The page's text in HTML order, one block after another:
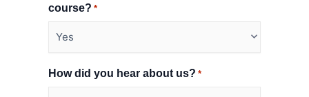
course? *
How did you hear about us? *